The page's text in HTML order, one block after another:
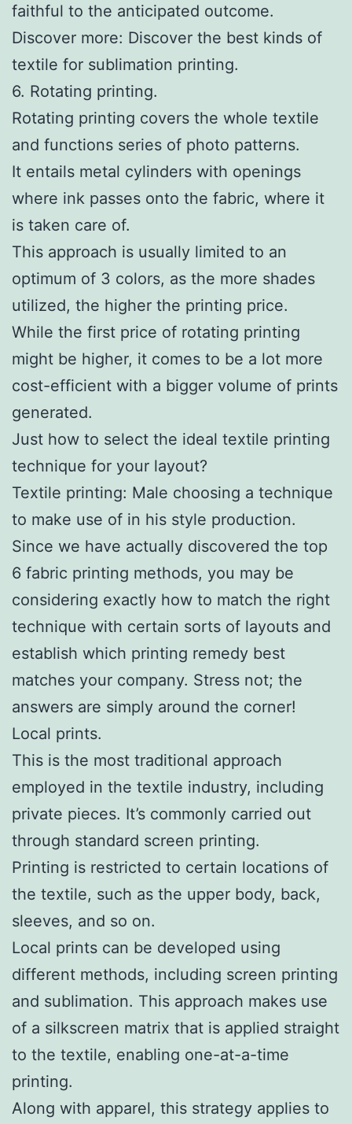
faithful to the anticipated outcome.
Discover more: Discover the best kinds of
textile for sublimation printing.
6. Rotating printing.
Rotating printing covers the whole textile
and functions series of photo patterns.
It entails metal cylinders with openings
where ink passes onto the fabric, where it
is taken care of.
This approach is usually limited to an
optimum of 3 colors, as the more shades
utilized, the higher the printing price.
While the first price of rotating printing
might be higher, it comes to be a lot more
cost-efficient with a bigger volume of prints
generated.
Just how to select the ideal textile printing
technique for your layout?
Textile printing: Male choosing a technique
to make use of in his style production.
Since we have actually discovered the top
6 fabric printing methods, you may be
considering exactly how to match the right
technique with certain sorts of layouts and
establish which printing remedy best
matches your company. Stress not; the
answers are simply around the corner!
Local prints.
This is the most traditional approach
employed in the textile industry, including
private pieces. It’s commonly carried out
through standard screen printing.
Printing is restricted to certain locations of
the textile, such as the upper body, back,
sleeves, and so on.
Local prints can be developed using
different methods, including screen printing
and sublimation. This approach makes use
of a silkscreen matrix that is applied straight
to the textile, enabling one-at-a-time
printing.
Along with apparel, this strategy applies to